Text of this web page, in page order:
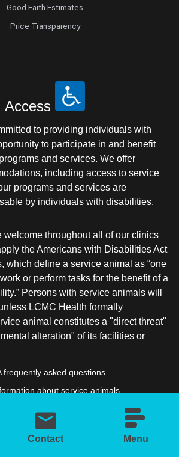
Contact Menu
Good Faith Estimates
Price Transparency
Access
to providing individuals with
to participate in and benefit
and services. We offer
including access to service
programs and services are
by individuals with disabilities.
welcome throughout all of our clinics
the Americans with Disabilities Act
which define a service animal as “one
or perform tasks for the benefit of a
Persons with service animals will
LCMC Health formally
animal constitutes a "direct threat"
alteration" of its facilities or
frequently asked questions
about service animals